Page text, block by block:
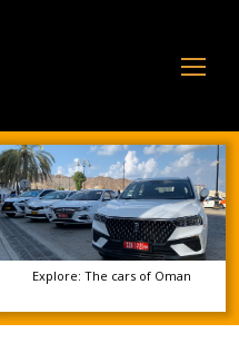
Explore: The cars of Oman